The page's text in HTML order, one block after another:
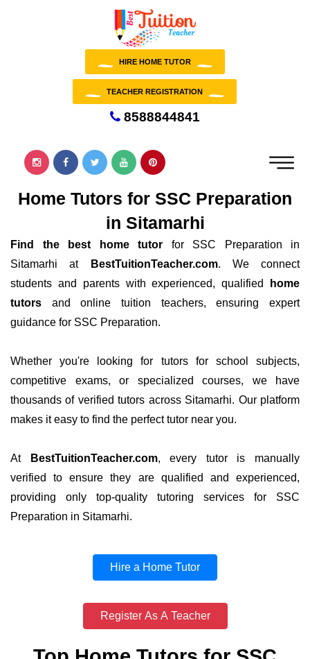
HIRE HOME TUTOR
TEACHER REGISTRATION
8588844841
Home Tutors for SSC Preparation
in Sitamarhi
Find the best home tutor for SSC Preparation in
Sitamarhi at
BestTuitionTeacher.com. We connect
students and parents with experienced, qualified
home
tutors and online tuition teachers, ensuring expert
guidance for SSC Preparation.
Whether you're looking for tutors for school subjects,
competitive exams, or specialized courses, we have
thousands of verified tutors across Sitamarhi. Our platform
makes it easy to find the perfect tutor near you.
At BestTuitionTeacher.com, every tutor is manually
verified to ensure they are qualified and experienced,
providing only top-quality tutoring services for SSC
Preparation in Sitamarhi.
Hire a Home Tutor
Register As A Teacher